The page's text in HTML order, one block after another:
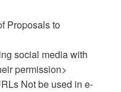
Proposals to
social media with
permission>
Not be used in e-